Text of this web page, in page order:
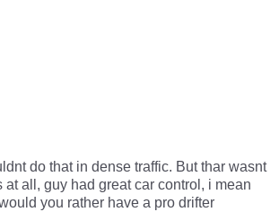
do that in dense traffic. But thar wasnt
at all, guy had great car control, i mean
you rather have a pro drifter